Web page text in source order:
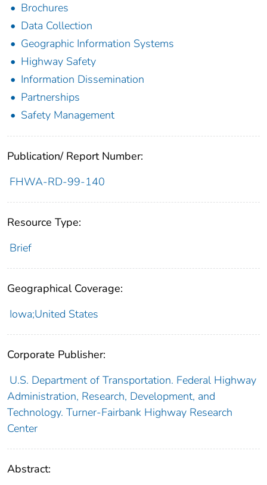
Brochures
Data Collection
Geographic Information Systems
Highway Safety
Information Dissemination
Partnerships
Safety Management
Publication/ Report Number:
FHWA-RD-99-140
Resource Type:
Brief
Geographical Coverage:
Iowa;United States
Corporate Publisher:
U.S. Department of Transportation. Federal Highway
Administration, Research, Development, and
Technology. Turner-Fairbank Highway Research
Center
Abstract: